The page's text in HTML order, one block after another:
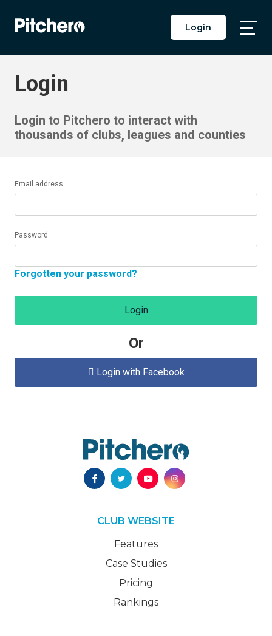
Login
Login
Login to Pitchero to interact with
thousands of clubs, leagues and counties
Email address
Password
Forgotten your password?
Login
Or
 Login with Facebook
CLUB WEBSITE
Features
Case Studies
Pricing
Rankings